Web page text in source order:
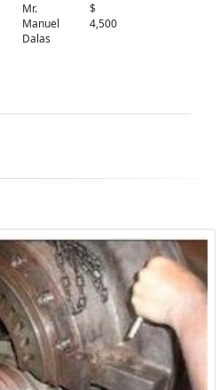
Mr.
Manuel
Dalas
$
4,500